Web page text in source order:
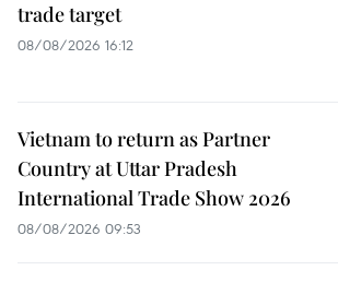
trade target
08/08/2026 16:12
Vietnam to return as Partner
Country at Uttar Pradesh
International Trade Show 2026
08/08/2026 09:53